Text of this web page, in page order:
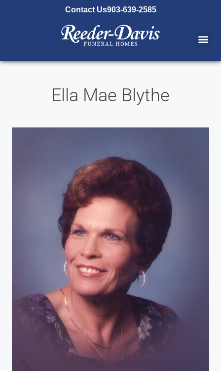
Contact Us903-639-2585
Ella Mae Blythe